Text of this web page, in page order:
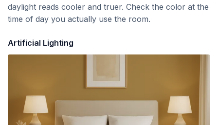
daylight reads cooler and truer. Check the color at the
time of day you actually use the room.
Artificial Lighting